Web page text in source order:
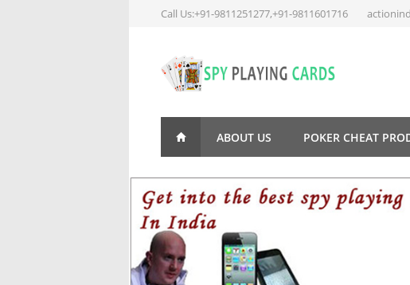
Call Us:+91-9811251277,+91-9811601716
ABOUT US POKER CHEAT